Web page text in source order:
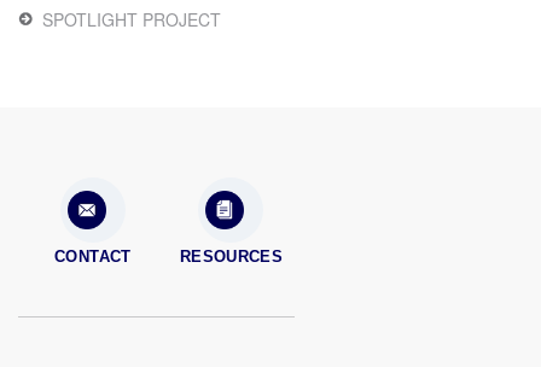
SPOTLIGHT PROJECT
CONTACT RESOURCES